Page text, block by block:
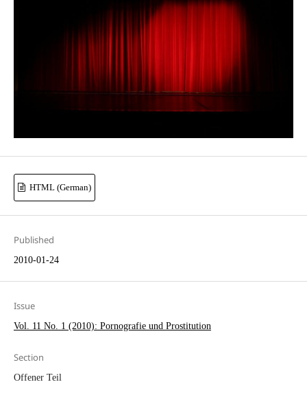
HTML (German)
Published
2010-01-24
Issue
Vol. 11 No. 1 (2010): Pornografie und Prostitution
Section
Offener Teil